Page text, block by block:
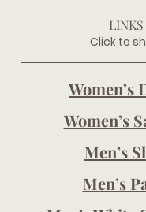
LINKS
Click to
Women’s
Women’s
Men’s
Men’s